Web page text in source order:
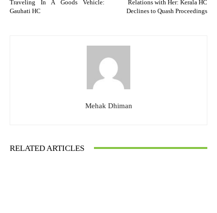
Traveling In A Goods Vehicle:
Gauhati HC
Relations with Her: Kerala HC
Declines to Quash Proceedings
Mehak Dhiman
RELATED ARTICLES